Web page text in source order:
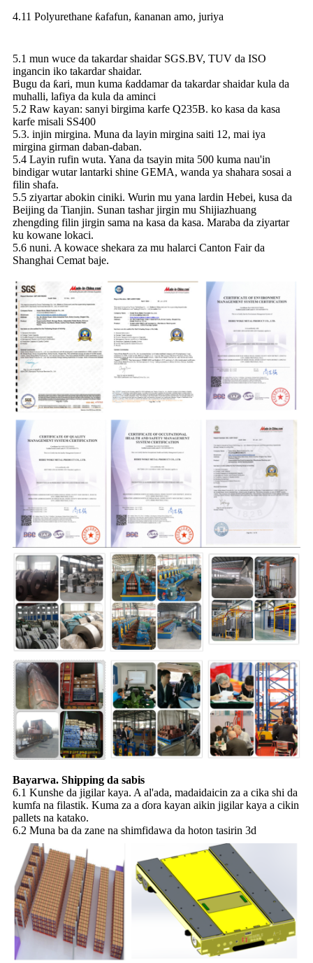
4.11 Polyurethane ƙafafun, ƙananan amo, juriya
5.1 mun wuce da takardar shaidar SGS.BV, TUV da ISO
ingancin iko takardar shaidar.
Bugu da ƙari, mun kuma ƙaddamar da takardar shaidar kula da
muhalli, lafiya da kula da aminci
5.2 Raw kayan: sanyi birgima karfe Q235B. ko kasa da kasa
karfe misali SS400
5.3. injin mirgina. Muna da layin mirgina saiti 12, mai iya
mirgina girman daban-daban.
5.4 Layin rufin wuta. Yana da tsayin mita 500 kuma nau'in
bindigar wutar lantarki shine GEMA, wanda ya shahara sosai a
filin shafa.
5.5 ziyartar abokin ciniki. Wurin mu yana lardin Hebei, kusa da
Beijing da Tianjin. Sunan tashar jirgin mu Shijiazhuang
zhengding filin jirgin sama na kasa da kasa. Maraba da ziyartar
ku kowane lokaci.
5.6 nuni. A kowace shekara za mu halarci Canton Fair da
Shanghai Cemat baje.
Bayarwa. Shipping da sabis
6.1 Kunshe da jigilar kaya. A al'ada, madaidaicin za a cika shi da
kumfa na filastik. Kuma za a ɗora kayan aikin jigilar kaya a cikin
pallets na katako.
6.2 Muna ba da zane na shimfidawa da hoton tasirin 3d